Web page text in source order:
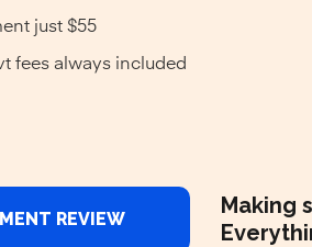
just $55
fees always included
REVIEW
Making